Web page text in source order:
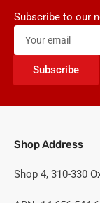
Subscribe to our
Your
email
Subscribe
Shop Address
Shop 4, 310-330